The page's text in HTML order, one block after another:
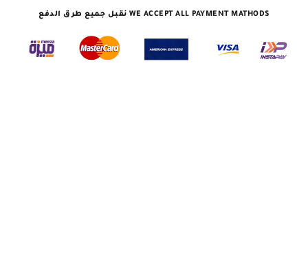
نقبل جميع طرق الدفع WE ACCEPT ALL PAYMENT MATHODS